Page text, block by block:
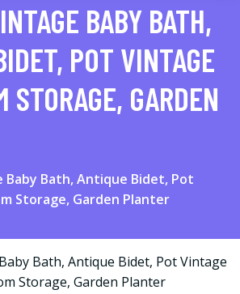
BABY BATH,
POT VINTAGE
STORAGE, GARDEN
Baby Bath, Antique Bidet, Pot
Storage, Garden Planter